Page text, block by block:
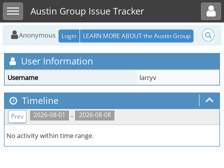
Toggle sidebarAustin Group Issue Tracker
Toggle user menu
Anonymous Login LEARN MORE ABOUT the Austin Group
User Information
Username larryv
Timeline
2026-08-01 .. 2026-08-08
Prev
No activity within time range.